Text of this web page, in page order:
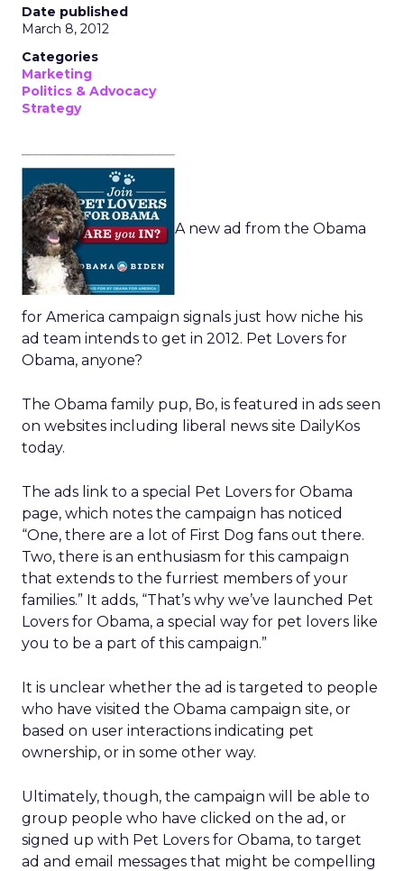
Date published
March 8, 2012
Categories
Marketing
Politics & Advocacy
Strategy
A new ad from the Obama
for America campaign signals just how niche his
ad team intends to get in 2012. Pet Lovers for
Obama, anyone?
The Obama family pup, Bo, is featured in ads seen
on websites including liberal news site DailyKos
today.
The ads link to a special Pet Lovers for Obama
page, which notes the campaign has noticed
“One, there are a lot of First Dog fans out there.
Two, there is an enthusiasm for this campaign
that extends to the furriest members of your
families.” It adds, “That’s why we’ve launched Pet
Lovers for Obama, a special way for pet lovers like
you to be a part of this campaign.”
It is unclear whether the ad is targeted to people
who have visited the Obama campaign site, or
based on user interactions indicating pet
ownership, or in some other way.
Ultimately, though, the campaign will be able to
group people who have clicked on the ad, or
signed up with Pet Lovers for Obama, to target
ad and email messages that might be compelling